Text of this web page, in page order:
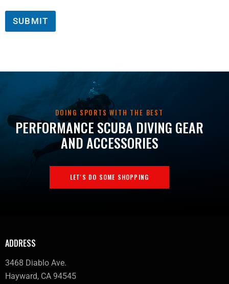
SUBMIT
DOING SPORTS WITH THE BEST
PERFORMANCE SCUBA DIVING GEAR
AND ACCESSORIES
LET'S DO SOME SHOPPING
ADDRESS
3468 Diablo Ave.
Hayward, CA 94545